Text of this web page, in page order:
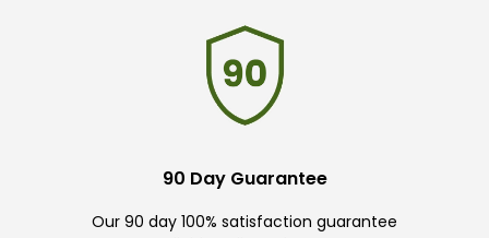
90 Day Guarantee
Our 90 day 100% satisfaction guarantee